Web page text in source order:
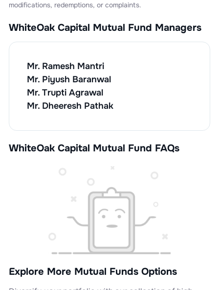
modifications, redemptions, or complaints.
WhiteOak Capital Mutual Fund Managers
Mr. Ramesh Mantri
Mr. Piyush Baranwal
Mr. Trupti Agrawal
Mr. Dheeresh Pathak
WhiteOak Capital Mutual Fund FAQs
Explore More Mutual Funds Options